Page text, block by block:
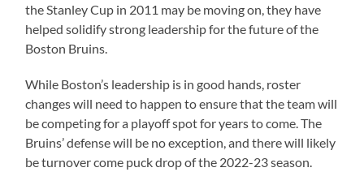
the Stanley Cup in 2011 may be moving on, they have
helped solidify strong leadership for the future of the
Boston Bruins.
While Boston’s leadership is in good hands, roster
changes will need to happen to ensure that the team will
be competing for a playoff spot for years to come. The
Bruins’ defense will be no exception, and there will likely
be turnover come puck drop of the 2022-23 season.